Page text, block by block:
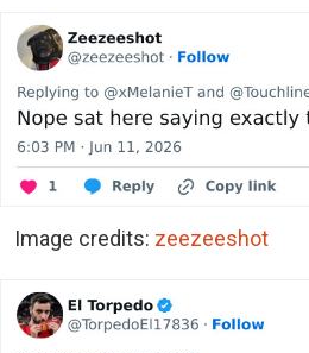
Image credits: zeezeeshot